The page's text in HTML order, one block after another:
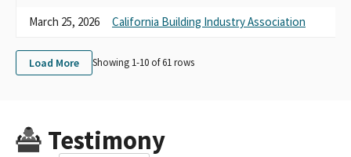
March 25, 2026
California Building Industry Association
Load More Showing 1-10 of61rows
Testimony